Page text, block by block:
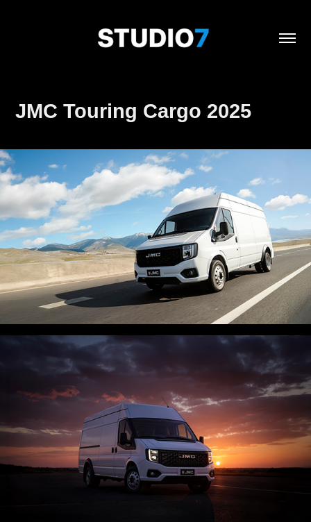
JMC Touring Cargo 2025